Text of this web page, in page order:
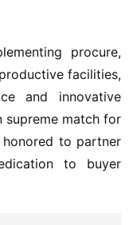
procure,
facilities,
and innovative
match for
honored to partner
to buyer